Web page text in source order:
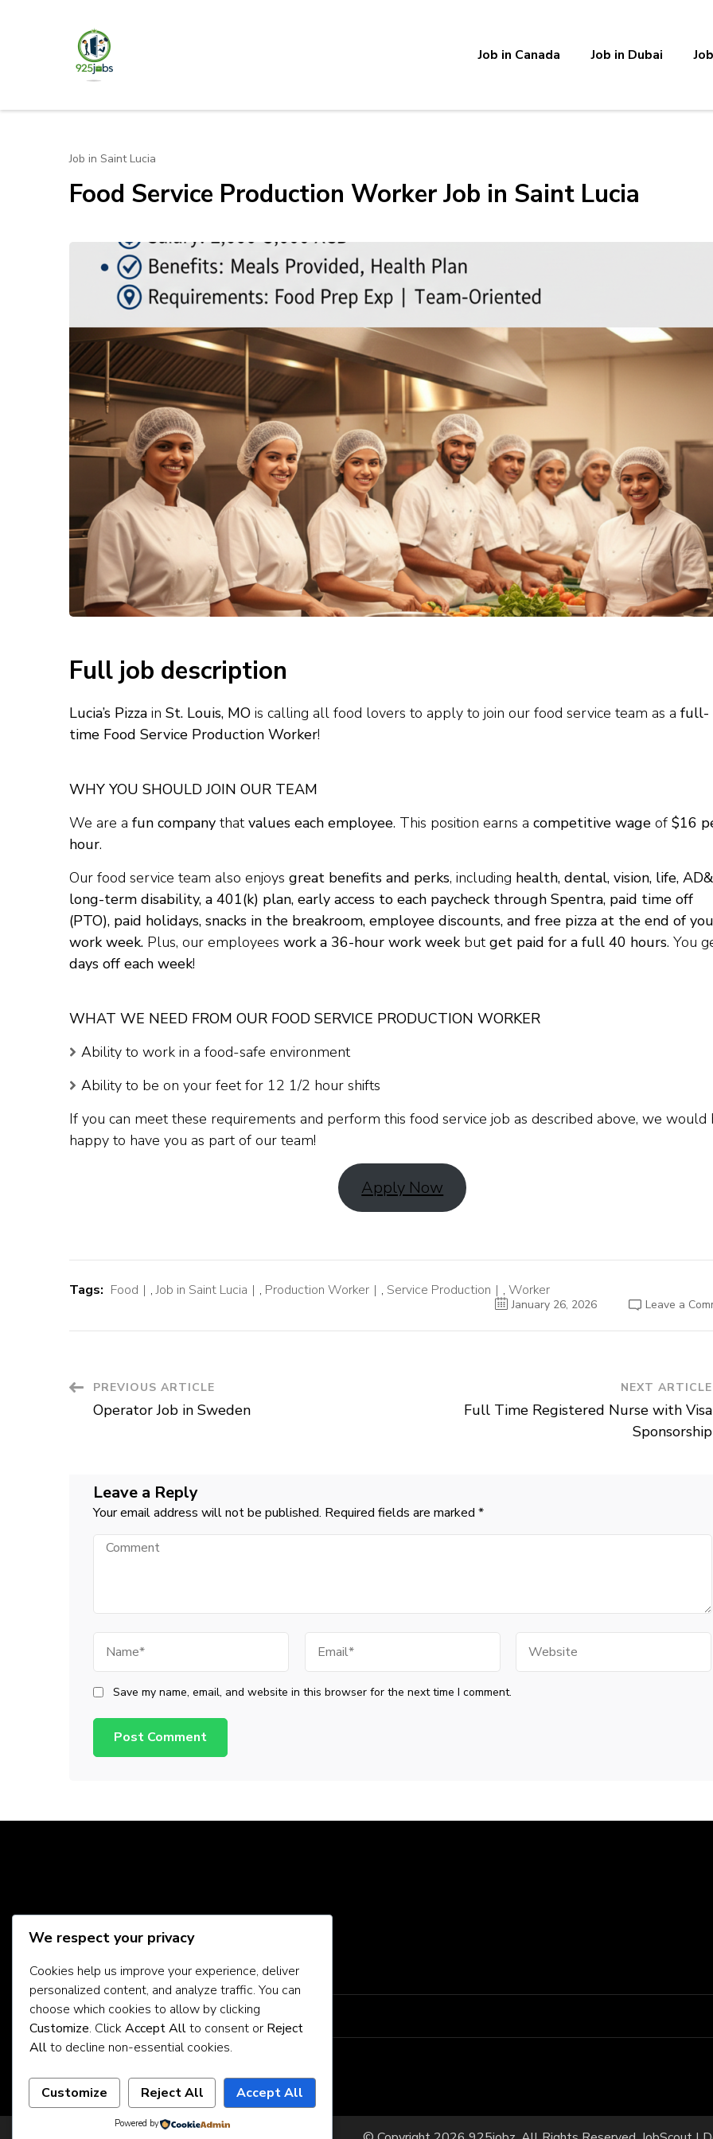
Job in Canada Job in Dubai
Job in Saint Lucia
Food Service Production Worker Job in Saint Lucia
Full job description
Lucia’s Pizza in St. Louis, MO is calling all food lovers to apply to join our food service team as a full-
time Food Service Production Worker!
WHY YOU SHOULD JOIN OUR TEAM
We are a fun company thatvalues each employee. This position earns a competitive wage of $16
hour.
Our food service team also enjoys great benefits and perks, including health, dental, vision, life,
long-term disability, a 401(k) plan, early access to each paycheck through Spentra, paid time off
(PTO), paid holidays, snacks in the breakroom, employee discounts, and free pizza at the end of
work week. Plus, our employees work a 36-hour work weekbutget paid for a full 40 hours. You
days off each week!
WHAT WE NEED FROM OUR FOOD SERVICE PRODUCTION WORKER
Ability to work in a food-safe environment
Ability to be on your feet for 12 1/2 hour shifts
If you can meet these requirements and perform this food service job as described above, we would
happy to have you as part of our team!
Apply Now
Tags: Food ,Job in Saint Lucia , Production Worker , Service Production , Worker
January 26, 2026 Leave a
Post
Navigation
PREVIOUS ARTICLE
Operator Job in Sweden
NEXT ARTICLE
Full Time Registered Nurse with Visa
Sponsorship
Leave a Reply
Your email address will not be published. Required fields are marked *
Comment
Save my name, email, and website in this browser for the next time I comment.
About Us
Contact Us
We respect your privacy
Cookies help us improve your experience, deliver
personalized content, and analyze traffic. You can
choose which cookies to allow by clicking
Customize. ClickAccept Allto consent or Reject
Allto decline non-essential cookies.
Customize Reject All Accept All
Powered by